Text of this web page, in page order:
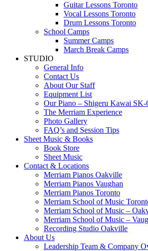
Guitar Lessons Toronto
Vocal Lessons Toronto
Drum Lessons Toronto
School Camps
Summer Camps
March Break Camps
STUDIO
General Info
Contact Us
About Our Staff
Equipment List
Our Piano – Shigeru Kawai SK-
The Merriam Experience
Photo Gallery
FAQ’s and Session Tips
Sheet Music & Books
Book Store
Sheet Music
Contact & Locations
Merriam Pianos Oakville
Merriam Pianos Vaughan
Merriam Pianos Toronto
Merriam School of Music
Merriam School of Music –
Merriam School of Music –
Recording Studio Oakville
About Us
Leadership Team & Company